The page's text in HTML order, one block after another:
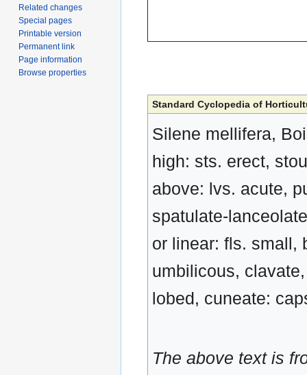
Standard Cyclopedia of
Silene mellifera,
high: sts. erect,
above: lvs. acute,
spatulate-
or linear: fls. small,
umbilicous,
lobed, cuneate:
The above text is
Related changes
Special pages
Printable version
Permanent link
Page information
Browse properties